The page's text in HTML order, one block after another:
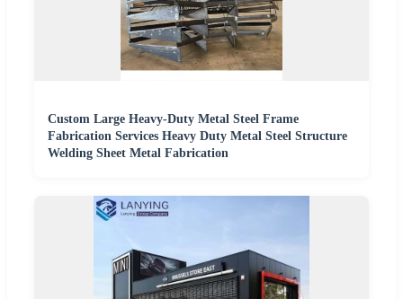
Custom Large Heavy-Duty Metal Steel Frame
Fabrication Services Heavy Duty Metal Steel Structure
Welding Sheet Metal Fabrication